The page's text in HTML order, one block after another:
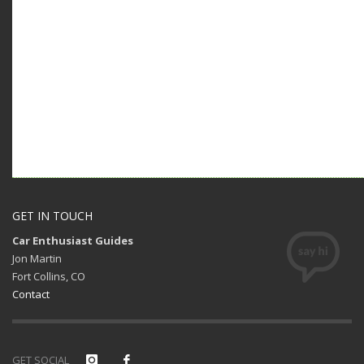
GET IN TOUCH
Car Enthusiast Guides
Jon Martin
Fort Collins, CO
Contact
GET SOCIAL